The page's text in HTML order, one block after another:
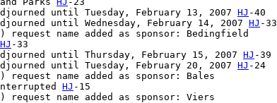
until Tuesday, February 13, 2007
HJ -40
until Wednesday, February 14, 2007
HJ -33
request name added as sponsor: Bedingfield
HJ -33
until Thursday, February 15, 2007
HJ -39
until Tuesday, February 20, 2007
HJ -24
request name added as sponsor: Bales
HJ -15
request name added as sponsor: Viers